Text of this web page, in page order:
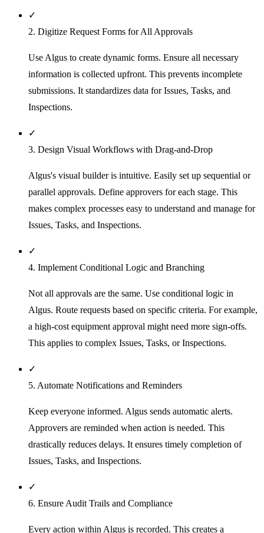
✓
2. Digitize Request Forms for All Approvals
Use Algus to create dynamic forms. Ensure all necessary
information is collected upfront. This prevents incomplete
submissions. It standardizes data for Issues, Tasks, and
Inspections.
✓
3. Design Visual Workflows with Drag-and-Drop
Algus's visual builder is intuitive. Easily set up sequential or
parallel approvals. Define approvers for each stage. This
makes complex processes easy to understand and manage for
Issues, Tasks, and Inspections.
✓
4. Implement Conditional Logic and Branching
Not all approvals are the same. Use conditional logic in
Algus. Route requests based on specific criteria. For example,
a high-cost equipment approval might need more sign-offs.
This applies to complex Issues, Tasks, or Inspections.
✓
5. Automate Notifications and Reminders
Keep everyone informed. Algus sends automatic alerts.
Approvers are reminded when action is needed. This
drastically reduces delays. It ensures timely completion of
Issues, Tasks, and Inspections.
✓
6. Ensure Audit Trails and Compliance
Every action within Algus is recorded. This creates a